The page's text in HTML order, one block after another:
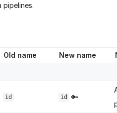
pipelines.
Old name New name
id id 🔑